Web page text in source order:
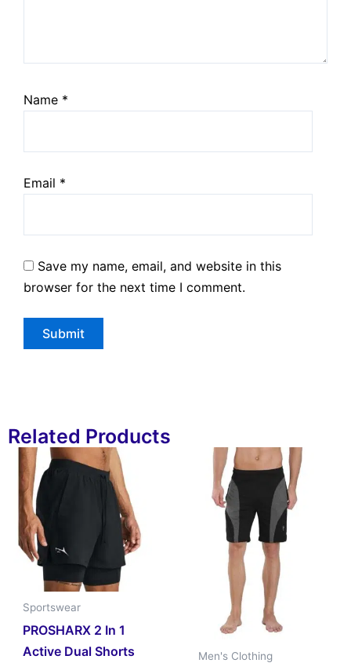
Name *
Email *
Save my name, email, and website in this
browser for the next time I comment.
Related Products
Sportswear
PROSHARX 2 In 1
Active Dual Shorts
Men's Clothing